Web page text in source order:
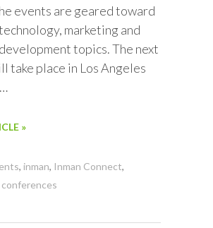
events are geared toward
marketing and
topics. The next
take place in Los Angeles
»
, inman, Inman Connect,